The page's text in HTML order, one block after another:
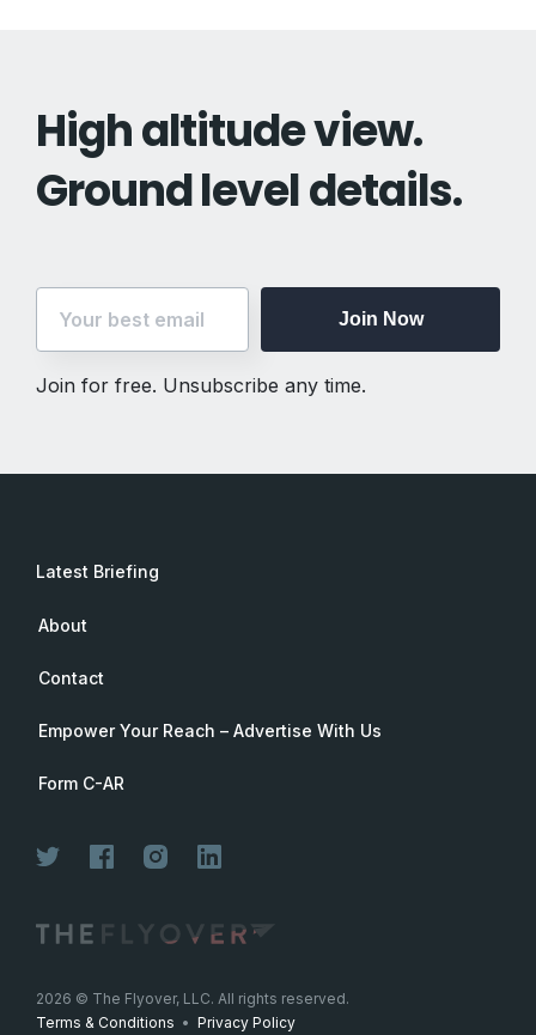
High altitude view.
Ground level details.
Join Now
Join for free. Unsubscribe any time.
Latest Briefing
About
Contact
Empower Your Reach – Advertise With Us
Form C-AR
2026 © The Flyover, LLC. All rights reserved.
Terms & Conditions • Privacy Policy